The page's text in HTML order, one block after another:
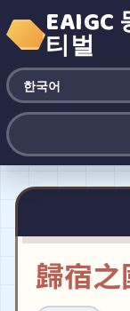
EAIGC
티벌
歸宿之